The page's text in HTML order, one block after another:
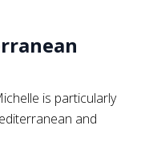
is particularly
and